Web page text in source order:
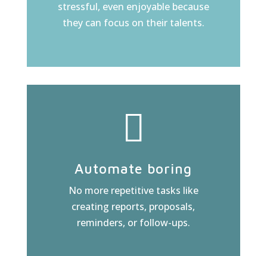
stressful, even enjoyable because
they can focus on their talents.
Automate boring
No more repetitive tasks like
creating reports, proposals,
reminders, or follow-ups.